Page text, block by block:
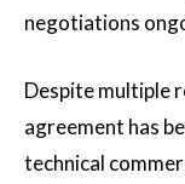
negotiations
Despite multiple
agreement has
technical